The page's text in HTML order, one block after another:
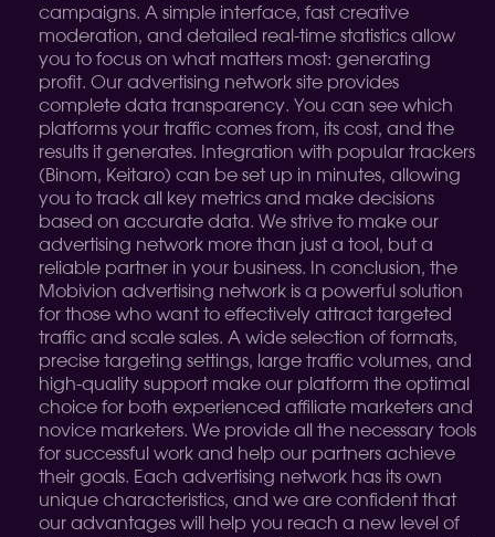
campaigns. A simple interface, fast creative
moderation, and detailed real-time statistics allow
you to focus on what matters most: generating
profit. Our advertising network site provides
complete data transparency. You can see which
platforms your traffic comes from, its cost, and the
results it generates. Integration with popular trackers
(Binom, Keitaro) can be set up in minutes, allowing
you to track all key metrics and make decisions
based on accurate data. We strive to make our
advertising network more than just a tool, but a
reliable partner in your business. In conclusion, the
Mobivion advertising network is a powerful solution
for those who want to effectively attract targeted
traffic and scale sales. A wide selection of formats,
precise targeting settings, large traffic volumes, and
high-quality support make our platform the optimal
choice for both experienced affiliate marketers and
novice marketers. We provide all the necessary tools
for successful work and help our partners achieve
their goals. Each advertising network has its own
unique characteristics, and we are confident that
our advantages will help you reach a new level of